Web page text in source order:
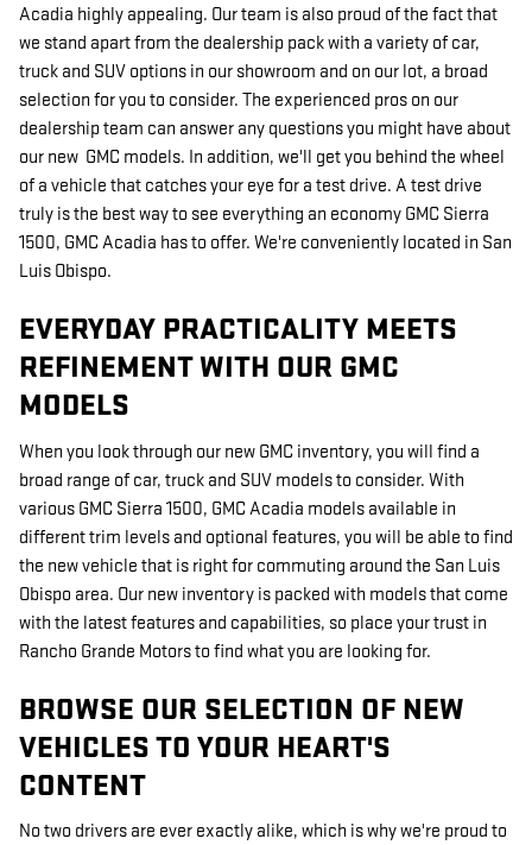
Acadia highly appealing. Our team is also proud of the fact that
we stand apart from the dealership pack with a variety of car,
truck and SUV options in our showroom and on our lot, a broad
selection for you to consider. The experienced pros on our
dealership team can answer any questions you might have about
our new GMC models. In addition, we'll get you behind the wheel
of a vehicle that catches your eye for a test drive. A test drive
truly is the best way to see everything an economy GMC Sierra
1500, GMC Acadia has to offer. We're conveniently located in San
Luis Obispo.
EVERYDAY PRACTICALITY MEETS
REFINEMENT WITH OUR GMC
MODELS
When you look through our new GMC inventory, you will find a
broad range of car, truck and SUV models to consider. With
various GMC Sierra 1500, GMC Acadia models available in
different trim levels and optional features, you will be able to find
the new vehicle that is right for commuting around the San Luis
Obispo area. Our new inventory is packed with models that come
with the latest features and capabilities, so place your trust in
Rancho Grande Motors to find what you are looking for.
BROWSE OUR SELECTION OF NEW
VEHICLES TO YOUR HEART'S
CONTENT
No two drivers are ever exactly alike, which is why we're proud to